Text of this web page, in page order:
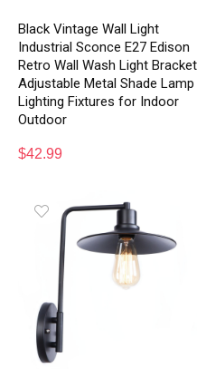
Black Vintage Wall Light
Industrial Sconce E27 Edison
Retro Wall Wash Light Bracket
Adjustable Metal Shade Lamp
Lighting Fixtures for Indoor
Outdoor
$42.99